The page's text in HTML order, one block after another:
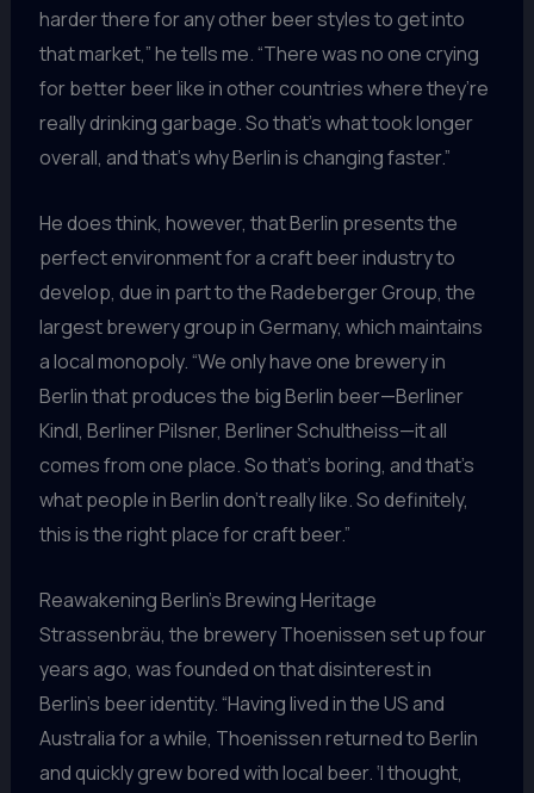
harder there for any other beer styles to get into
that market,” he tells me. “There was no one crying
for better beer like in other countries where they’re
really drinking garbage. So that’s what took longer
overall, and that’s why Berlin is changing faster.”
He does think, however, that Berlin presents the
perfect environment for a craft beer industry to
develop, due in part to the Radeberger Group, the
largest brewery group in Germany, which maintains
a local monopoly. “We only have one brewery in
Berlin that produces the big Berlin beer—Berliner
Kindl, Berliner Pilsner, Berliner Schultheiss—it all
comes from one place. So that’s boring, and that’s
what people in Berlin don’t really like. So definitely,
this is the right place for craft beer.”
Reawakening Berlin’s Brewing Heritage
Strassenbräu, the brewery Thoenissen set up four
years ago, was founded on that disinterest in
Berlin’s beer identity. “Having lived in the US and
Australia for a while, Thoenissen returned to Berlin
and quickly grew bored with local beer. ‘I thought,